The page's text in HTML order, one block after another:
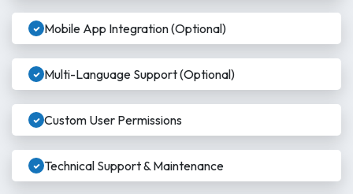
Mobile App Integration (Optional)
Multi-Language Support (Optional)
Custom User Permissions
Technical Support & Maintenance